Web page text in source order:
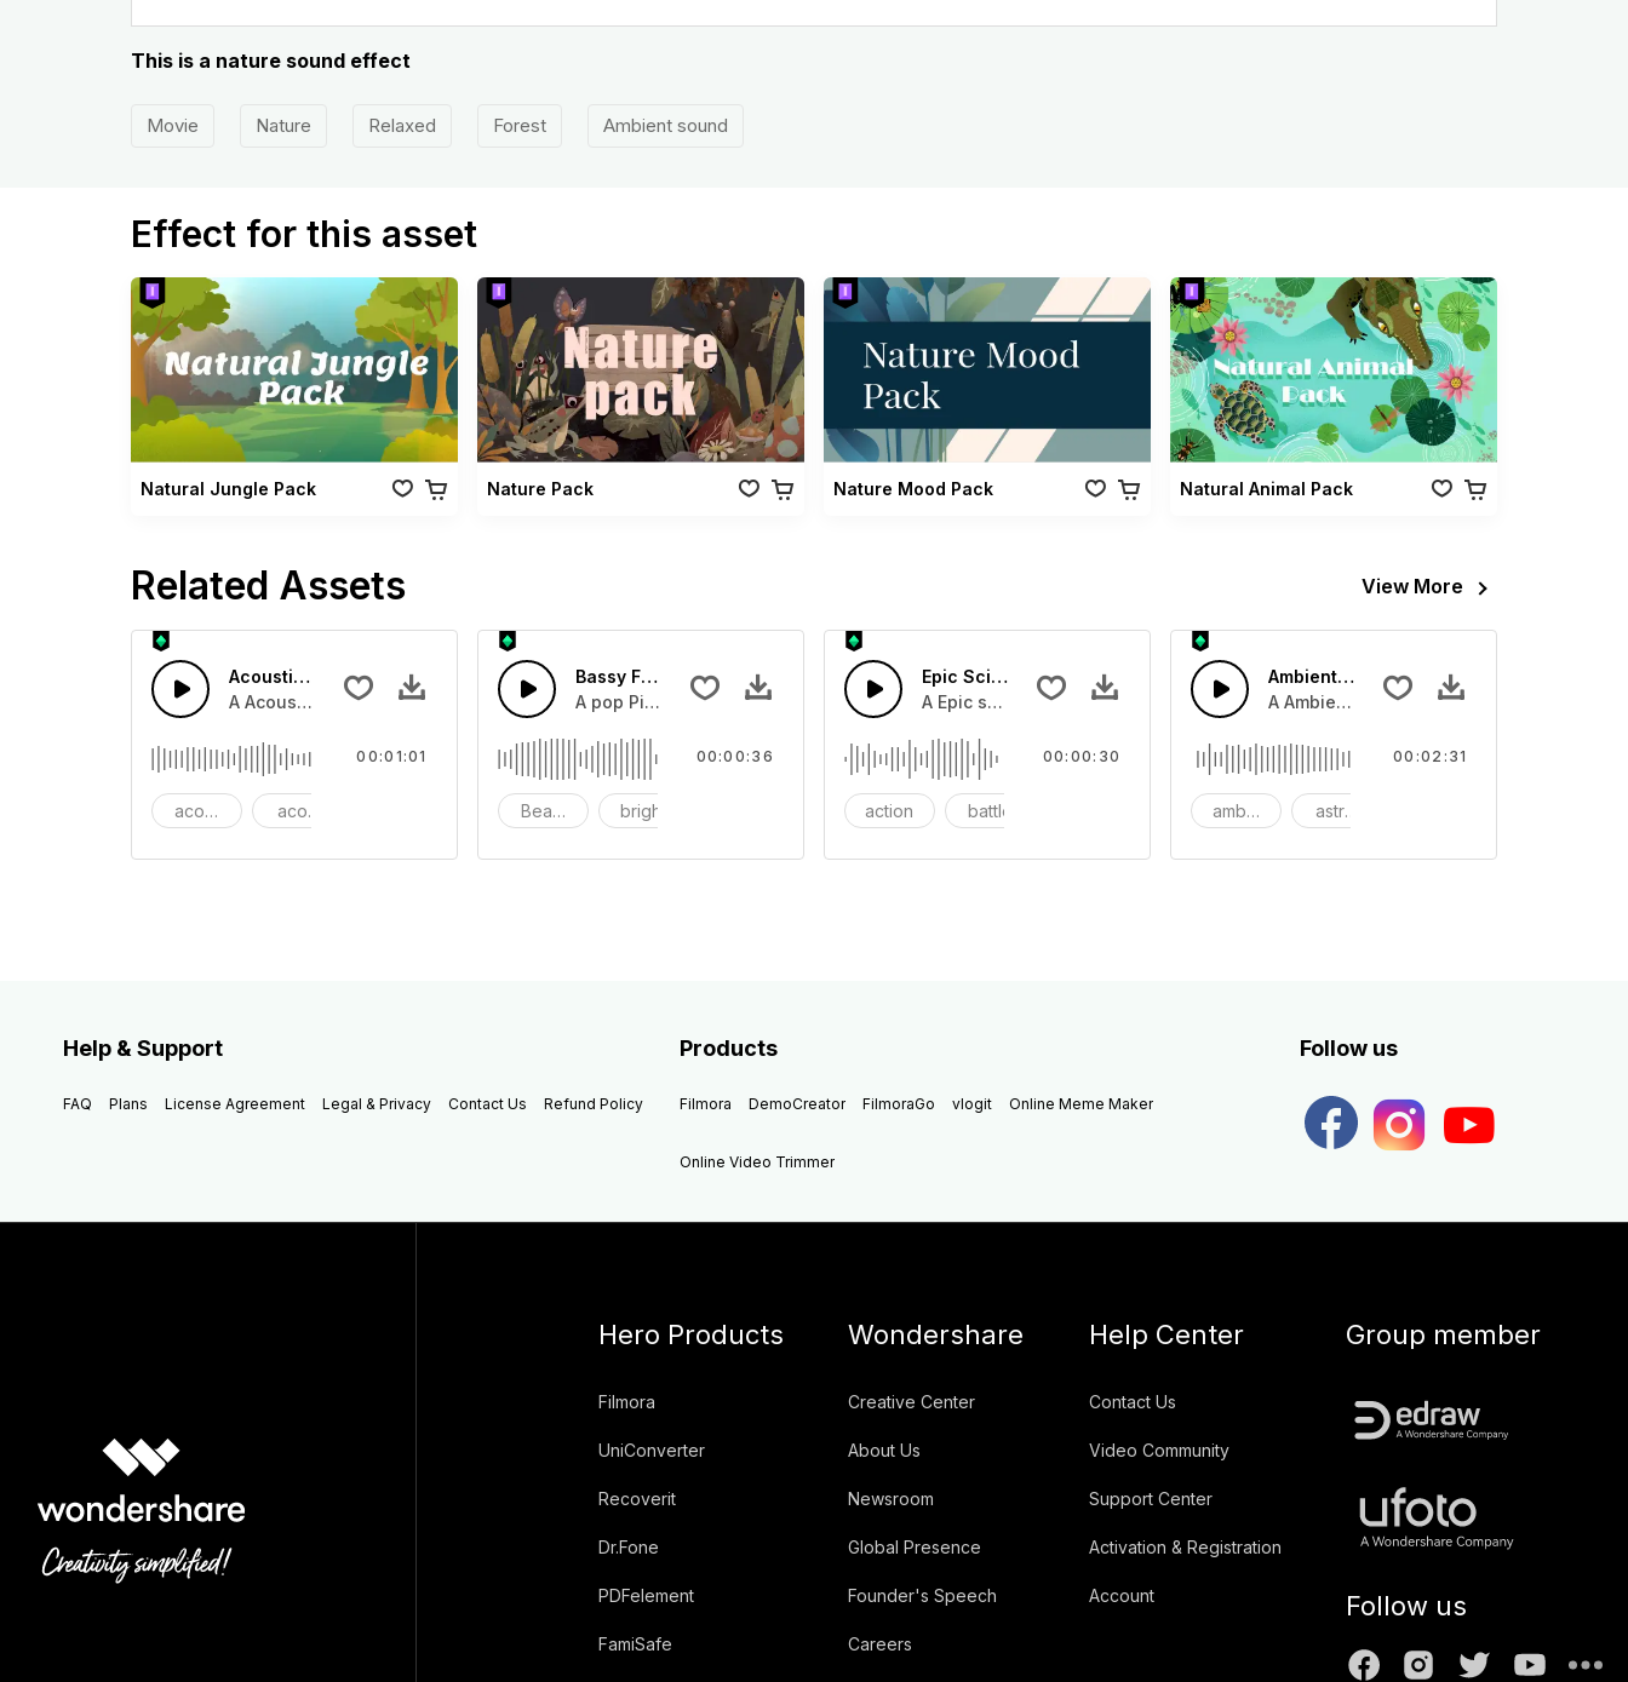
This is a nature sound effect
Movie Nature Relaxed Forest Ambient sound
Effect for this asset
Natural Jungle Pack Nature Pack Nature Mood Pack Natural Animal Pack
Related Assets View More
Acoustic Happy Folk
A Acoustic Happy folk guitar with bass and soft mid tempo drum beat.
acoustic acoustic guitar
00:01:01
Bassy Future
A pop Piano with drums that build into mid tempo energy synth led beat
Beach bright
00:00:36
Epic Sci-fi Trailer
A Epic sci-fi bass horn and hard drums and crash hats with a riser.
action battle
00:00:30
Ambient Space Piano
A Ambient Space piano in reverse, rising
ambient astronomy
00:02:31
Help & Support
FAQ Plans License Agreement Legal & Privacy Contact Us Refund Policy
Products
Filmora DemoCreator FilmoraGo vlogit Online Meme Maker
Online Video Trimmer
Follow us
Hero Products
Filmora
UniConverter
Recoverit
Dr.Fone
PDFelement
FamiSafe
Wondershare
Creative Center
About Us
Newsroom
Global Presence
Founder's Speech
Careers
Help Center
Contact Us
Video Community
Support Center
Activation & Registration
Account
Group member
Follow us